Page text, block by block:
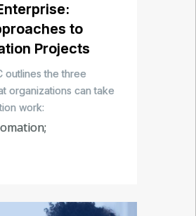
to
Projects
outlines the three
organizations can take
work: